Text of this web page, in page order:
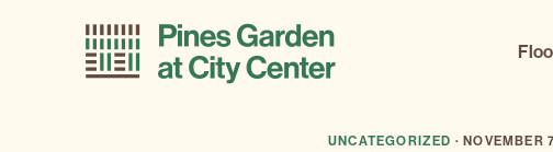
UNCATEGORIZED · NOVEMBER